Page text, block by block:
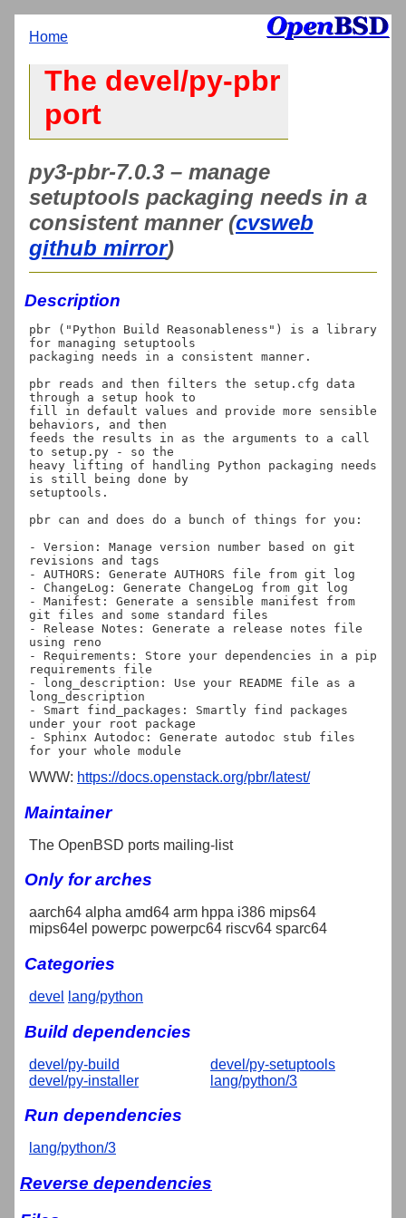
Home
The devel/py-pbr
port
py3-pbr-7.0.3 – manage
setuptools packaging needs in a
consistent manner (cvsweb
github mirror)
Description
pbr ("Python Build Reasonableness") is a library
for managing setuptools
packaging needs in a consistent manner.
pbr reads and then filters the setup.cfg data
through a setup hook to
fill in default values and provide more sensible
behaviors, and then
feeds the results in as the arguments to a call
to setup.py - so the
heavy lifting of handling Python packaging needs
is still being done by
setuptools.
pbr can and does do a bunch of things for you:
- Version: Manage version number based on git
revisions and tags
- AUTHORS: Generate AUTHORS file from git log
- ChangeLog: Generate ChangeLog from git log
- Manifest: Generate a sensible manifest from
git files and some standard files
- Release Notes: Generate a release notes file
using reno
- Requirements: Store your dependencies in a pip
requirements file
- long_description: Use your README file as a
long_description
- Smart find_packages: Smartly find packages
under your root package
- Sphinx Autodoc: Generate autodoc stub files
WWW: https://docs.openstack.org/pbr/latest/
Maintainer
The OpenBSD ports mailing-list
Only for arches
aarch64 alpha amd64 arm hppa i386 mips64
mips64el powerpc powerpc64 riscv64 sparc64
Categories
devel lang/python
Build dependencies
devel/py-build
devel/py-installer
devel/py-setuptools
lang/python/3
Run dependencies
lang/python/3
Reverse dependencies